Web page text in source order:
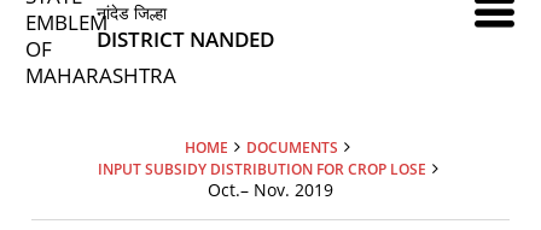
नांदेड जिल्हा
DISTRICT NANDED
HOME
DOCUMENTS
INPUT SUBSIDY DISTRIBUTION FOR CROP LOSE
Oct.– Nov. 2019